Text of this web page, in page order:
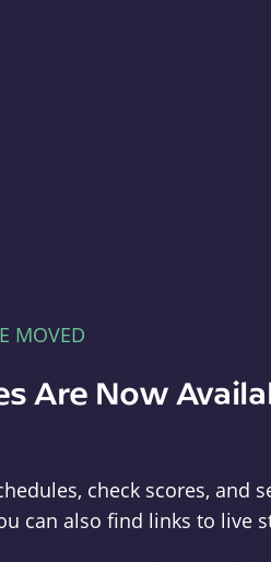
MOVED
Are Now
check scores, and
can also find links to live